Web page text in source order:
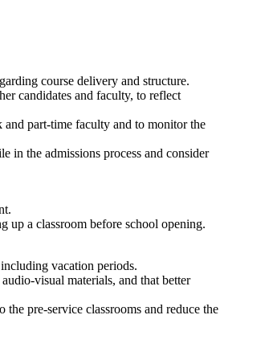
course delivery and structure.
candidates and faculty, to reflect
and part-time faculty and to monitor the
in the admissions process and consider
up a classroom before school opening.
vacation periods.
visual materials, and that better
pre-service classrooms and reduce the